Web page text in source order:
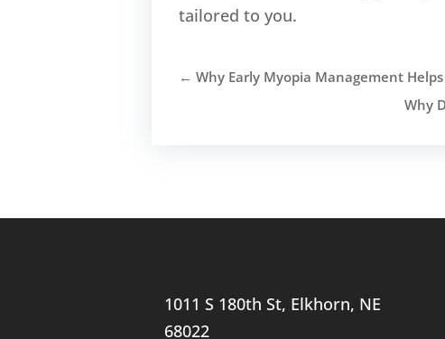
tailored to you.
←Why Early Myopia Management
Why
1011 S 180th St, Elkhorn, NE
68022